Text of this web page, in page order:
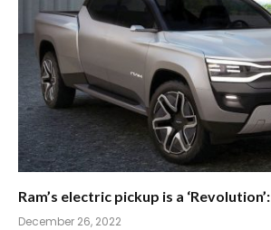
Ram’s electric pickup is a ‘Revolution’:
December 26, 2022